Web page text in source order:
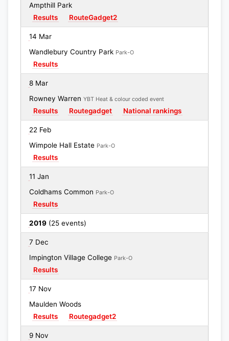
Ampthill Park
Results
RouteGadget2
14 Mar
Wandlebury Country Park Park-O
Results
8 Mar
Rowney Warren YBT Heat & colour coded event
Results Routegadget National rankings
22 Feb
Wimpole Hall Estate Park-O
Results
11 Jan
Coldhams Common Park-O
Results
2019 (25 events)
7 Dec
Impington Village College Park-O
Results
17 Nov
Maulden Woods
Results
Routegadget2
9 Nov